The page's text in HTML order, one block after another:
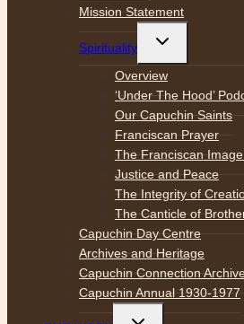
Mission Statement
Spirituality
Toggle
menu
Overview
‘Under The Hood’
Our Capuchin Saints
Franciscan Prayer
The Franciscan
Justice and Peace
The Integrity of
The Canticle of
Capuchin Day Centre
Archives and Heritage
Capuchin Connection
Capuchin Annual 1930-1977
Toggle